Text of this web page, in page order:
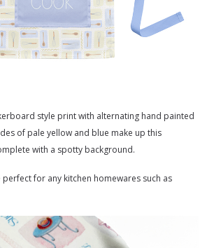
style print with alternating hand painted
of pale yellow and blue make up this
with a spotty background.
for any kitchen homewares such as